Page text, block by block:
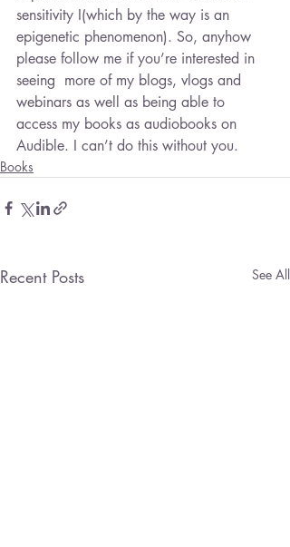
sensitivity I(which by the way is an
epigenetic phenomenon). So, anyhow
please follow me if you’re interested in
seeing  more of my blogs, vlogs and
webinars as well as being able to
access my books as audiobooks on
Audible. I can’t do this without you.
Books
Recent Posts See All